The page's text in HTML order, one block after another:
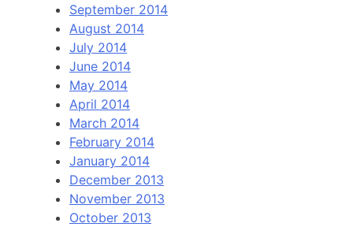
September 2014
August 2014
July 2014
June 2014
May 2014
April 2014
March 2014
February 2014
January 2014
December 2013
November 2013
October 2013